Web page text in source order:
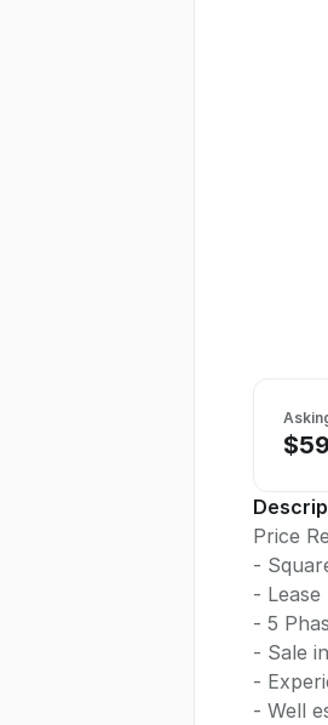
Price
-
- Lease
- 5
- Sale
-
- Well